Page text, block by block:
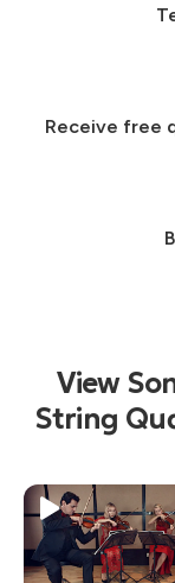
Receive free
View
String